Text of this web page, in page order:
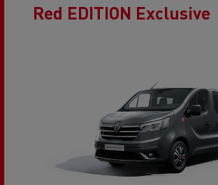
Red EDITION Exclusive